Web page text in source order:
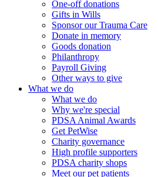
One-off donations
Gifts in Wills
Sponsor our Trauma Care
Donate in memory
Goods donation
Philanthropy
Payroll Giving
Other ways to give
What we do
What we do
Why we're special
PDSA Animal Awards
Get PetWise
Charity governance
High profile supporters
PDSA charity shops
Meet our pet patients